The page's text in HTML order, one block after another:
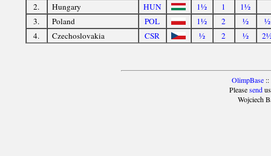
2.
Hungary HUN 1½ 1
1½
3.
Poland POL 1½ 2 ½
½
4.
Czechoslovakia CSR ½ 2 ½
OlimpBase::
Pleasesendus
Wojciech